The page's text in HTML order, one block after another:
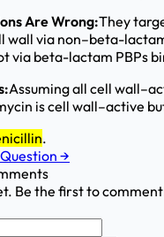
Are Wrong:They
wall via non–beta-
via beta-lactam PBPs
Assuming all cell
is cell wall–active
.
→
Be the first to